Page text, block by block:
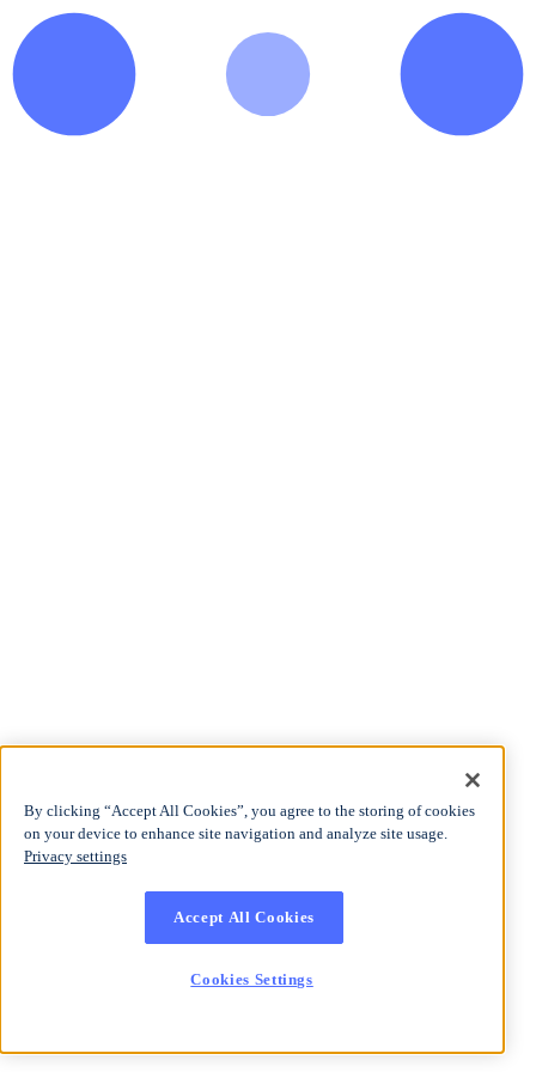
By clicking “Accept All Cookies”, you agree to the storing of cookies
on your device to enhance site navigation and analyze site usage.
Privacy settings
Accept All Cookies
Cookies Settings